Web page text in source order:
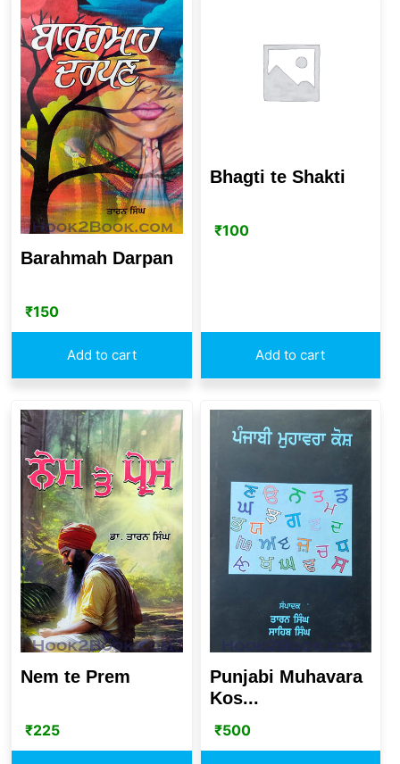
Barahmah Darpan
₹150
Add to cart
Bhagti te Shakti
₹100
Add to cart
Nem te Prem
₹225
Punjabi Muhavara
Kos...
₹500